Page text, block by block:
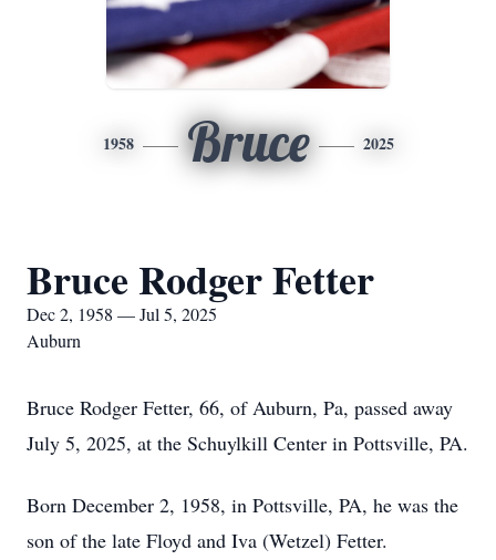
1958 Bruce 2025
Bruce Rodger Fetter
Dec 2, 1958 — Jul 5, 2025
Auburn
Bruce Rodger Fetter, 66, of Auburn, Pa, passed away
July 5, 2025, at the Schuylkill Center in Pottsville, PA.
Born December 2, 1958, in Pottsville, PA, he was the
son of the late Floyd and Iva (Wetzel) Fetter.